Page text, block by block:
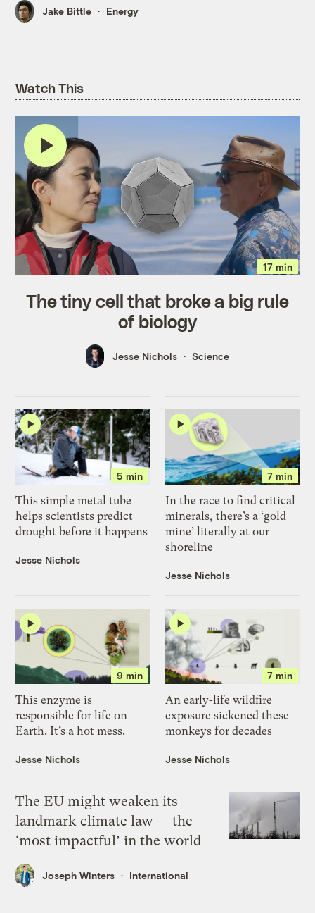
Jake Bittle Energy
Watch This
17 min
The tiny cell that broke a big rule
of biology
Jesse Nichols Science
5 min
This simple metal tube
helps scientists predict
drought before it happens
Jesse Nichols
7 min
In the race to find critical
minerals, there’s a ‘gold
mine’ literally at our
shoreline
Jesse Nichols
9 min
This enzyme is
responsible for life on
Earth. It’s a hot mess.
Jesse Nichols
7 min
An early-life wildfire
exposure sickened these
monkeys for decades
Jesse Nichols
The EU might weaken its
landmark climate law — the
‘most impactful’ in the world
Joseph Winters International